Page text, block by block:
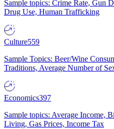
Sample topics: Crime Rate, Gun
Drug Use, Human Trafficking
Culture559
Sample Topics: Beer/Wine
Traditions, Average Number of
Economics397
Sample topics: Average Income,
Living, Gas Prices, Income Tax